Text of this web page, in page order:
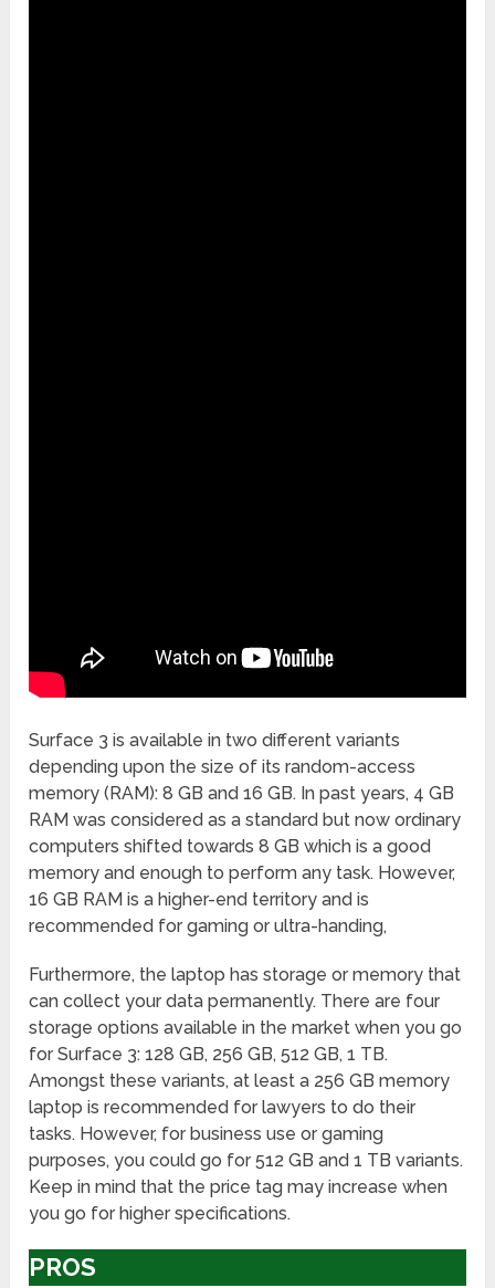
Surface 3 is available in two different variants
depending upon the size of its random-access
memory (RAM): 8 GB and 16 GB. In past years, 4 GB
RAM was considered as a standard but now ordinary
computers shifted towards 8 GB which is a good
memory and enough to perform any task. However,
16 GB RAM is a higher-end territory and is
recommended for gaming or ultra-handing,
Furthermore, the laptop has storage or memory that
can collect your data permanently. There are four
storage options available in the market when you go
for Surface 3: 128 GB, 256 GB, 512 GB, 1 TB.
Amongst these variants, at least a 256 GB memory
laptop is recommended for lawyers to do their
tasks. However, for business use or gaming
purposes, you could go for 512 GB and 1 TB variants.
Keep in mind that the price tag may increase when
you go for higher specifications.
PROS